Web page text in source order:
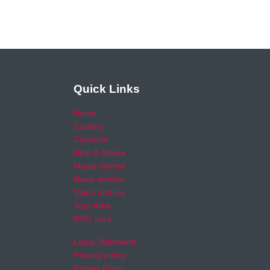
Quick Links
Home
Careers
Calendar
Help & Advice
Media Centre
News archive
Video archive
Your Area
RSO area
Legal Statement
Privacy policy